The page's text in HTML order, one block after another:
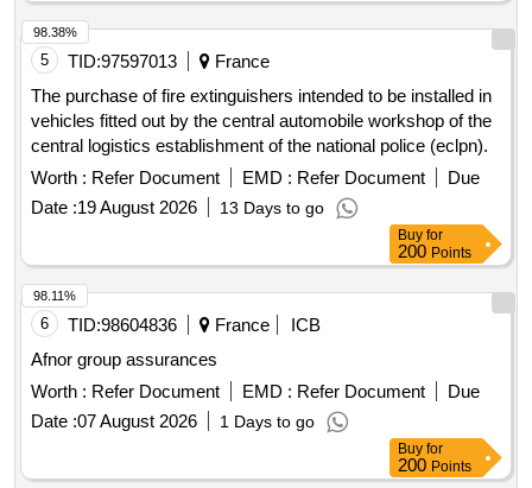
5 TID:97597013
France
The purchase of fire extinguishers intended to be installed in
vehicles fitted out by the central automobile workshop of the
central logistics establishment of the national police (eclpn).
Worth : Refer Document EMD : Refer Document
Due
Date :19 August 2026 13 Days to go
98.38%
Buy for
200 Points
6 TID:98604836 France
ICB
Afnor group assurances
Worth : Refer Document EMD : Refer Document
Due
Date :07 August 2026 1 Days to go
98.11%
Buy for
200 Points